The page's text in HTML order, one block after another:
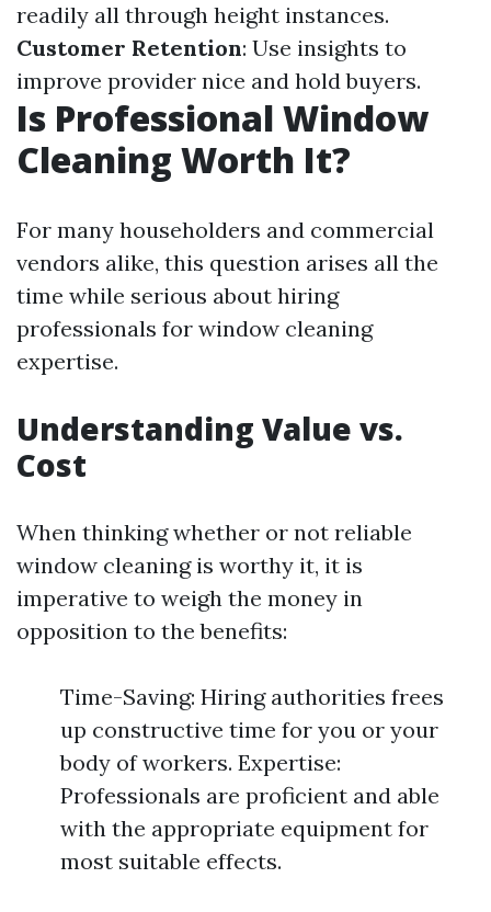
readily all through height instances.
Customer Retention: Use insights to
improve provider nice and hold buyers.
Is Professional Window
Cleaning Worth It?
For many householders and commercial
vendors alike, this question arises all the
time while serious about hiring
professionals for window cleaning
expertise.
Understanding Value vs.
Cost
When thinking whether or not reliable
window cleaning is worthy it, it is
imperative to weigh the money in
opposition to the benefits:
Time-Saving: Hiring authorities frees
up constructive time for you or your
body of workers. Expertise:
Professionals are proficient and able
with the appropriate equipment for
most suitable effects.